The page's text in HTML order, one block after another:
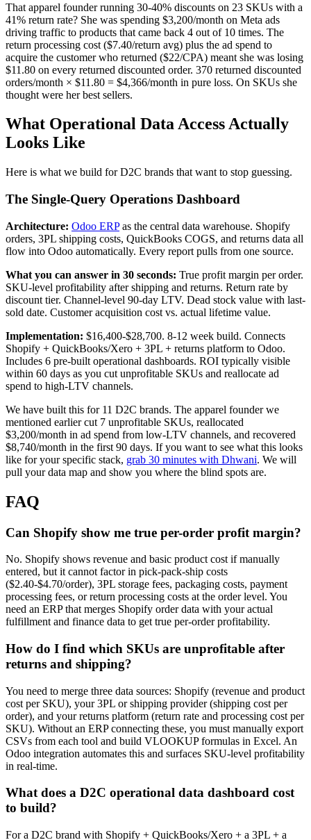
That apparel founder running 30-40% discounts on 23 SKUs with a
41% return rate? She was spending $3,200/month on Meta ads
driving traffic to products that came back 4 out of 10 times. The
return processing cost ($7.40/return avg) plus the ad spend to
acquire the customer who returned ($22/CPA) meant she was losing
$11.80 on every returned discounted order. 370 returned discounted
orders/month × $11.80 = $4,366/month in pure loss. On SKUs she
thought were her best sellers.
What Operational Data Access Actually
Looks Like
Here is what we build for D2C brands that want to stop guessing.
The Single-Query Operations Dashboard
Architecture: Odoo ERPas the central data warehouse. Shopify
orders, 3PL shipping costs, QuickBooks COGS, and returns data all
flow into Odoo automatically. Every report pulls from one source.
What you can answer in 30 seconds: True profit margin per order.
SKU-level profitability after shipping and returns. Return rate by
discount tier. Channel-level 90-day LTV. Dead stock value with last-
sold date. Customer acquisition cost vs. actual lifetime value.
Implementation: $16,400-$28,700. 8-12 week build. Connects
Shopify + QuickBooks/Xero + 3PL + returns platform to Odoo.
Includes 6 pre-built operational dashboards. ROI typically visible
within 60 days as you cut unprofitable SKUs and reallocate ad
spend to high-LTV channels.
We have built this for 11 D2C brands. The apparel founder we
mentioned earlier cut 7 unprofitable SKUs, reallocated
$3,200/month in ad spend from low-LTV channels, and recovered
$8,740/month in the first 90 days. If you want to see what this looks
like for your specific stack, grab 30 minutes with Dhwani. We will
pull your data map and show you where the blind spots are.
FAQ
Can Shopify show me true per-order profit margin?
No. Shopify shows revenue and basic product cost if manually
entered, but it cannot factor in pick-pack-ship costs
($2.40-$4.70/order), 3PL storage fees, packaging costs, payment
processing fees, or return processing costs at the order level. You
need an ERP that merges Shopify order data with your actual
fulfillment and finance data to get true per-order profitability.
How do I find which SKUs are unprofitable after
returns and shipping?
You need to merge three data sources: Shopify (revenue and product
cost per SKU), your 3PL or shipping provider (shipping cost per
order), and your returns platform (return rate and processing cost per
SKU). Without an ERP connecting these, you must manually export
CSVs from each tool and build VLOOKUP formulas in Excel. An
Odoo integration automates this and surfaces SKU-level profitability
in real-time.
What does a D2C operational data dashboard cost
to build?
For a D2C brand with Shopify + QuickBooks/Xero + a 3PL + a